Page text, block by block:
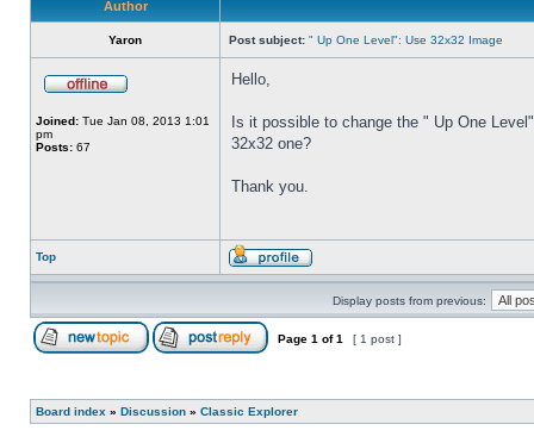
Author
Yaron Post subject: " Up One Level": Use 32x32 Image
Joined: Tue Jan 08, 2013 1:01
pm
Posts: 67
Hello,
Is it possible to change the " Up One
32x32 one?
Thank you.
Top
Display posts from previous:
Page 1 of1 [ 1 post ]
Board index » Discussion » Classic Explorer